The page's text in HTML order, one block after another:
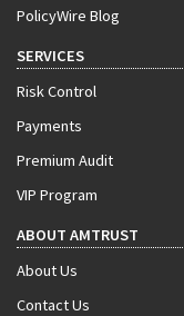
PolicyWire Blog
SERVICES
Risk Control
Payments
Premium Audit
VIP Program
ABOUT AMTRUST
About Us
Contact Us